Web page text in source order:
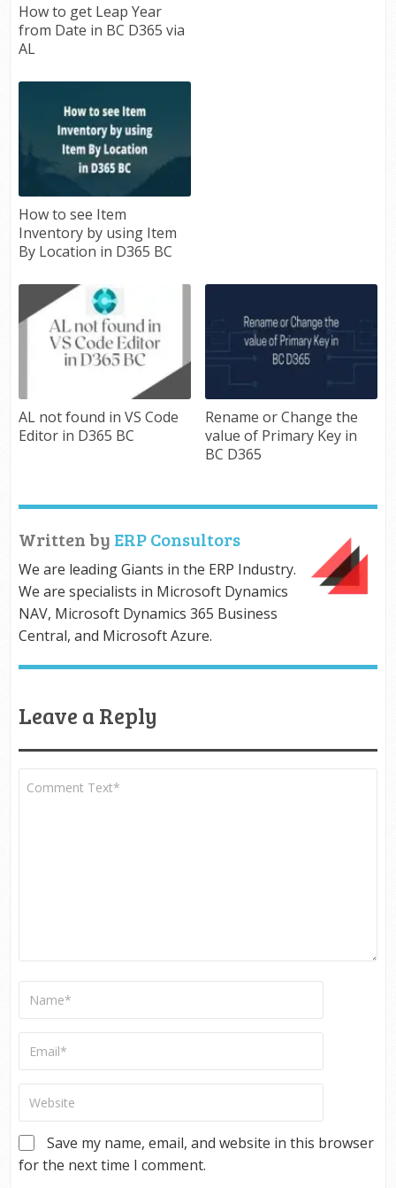
How to get Leap Year
from Date in BC D365 via
AL
How to see Item
Inventory by using Item
By Location in D365 BC
AL not found in VS Code
Editor in D365 BC
Rename or Change the
value of Primary Key in
BC D365
Written by ERP Consultors
We are leading Giants in the ERP Industry.
We are specialists in Microsoft Dynamics
NAV, Microsoft Dynamics 365 Business
Central, and Microsoft Azure.
Leave a Reply
Save my name, email, and website in this browser
for the next time I comment.